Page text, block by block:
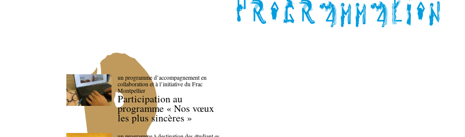
un programme d’accompagnement en
collaboration et à l’initiative du Frac
Montpellier
Participation au
programme « Nos vœux
les plus sincères »